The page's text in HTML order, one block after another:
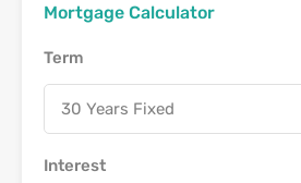
Mortgage Calculator
Term
30 Years Fixed
Interest